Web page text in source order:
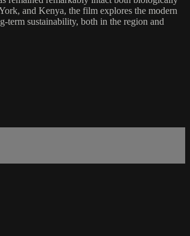
and Kenya, the film explores the modern
term sustainability, both in the region and